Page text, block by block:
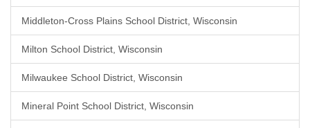
Middleton-Cross Plains School District, Wisconsin
Milton School District, Wisconsin
Milwaukee School District, Wisconsin
Mineral Point School District, Wisconsin